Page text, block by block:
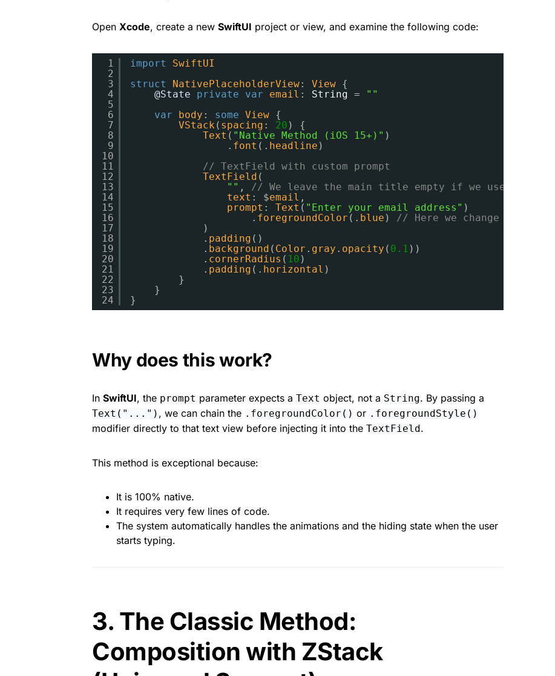
Open Xcode, create a new SwiftUI project or view, and examine the following code:
1
2
3
4
5
6
7
8
9
10
11
12
13
14
15
16
17
18
19
20
21
22
23
24
import
SwiftUI
struct
NativePlaceholderView: View {
@State
private var email : String =
""
var
body : some View {
VStack( spacing : 20 ) {
Text ( "Native Method (iOS 15+)" )
. font (. headline )
// TextField with custom prompt
TextField (
"" ,
// We leave the main title empty if we use prompt
text : $email ,
prompt : Text ( "Enter your email address" )
. foregroundColor (. blue )
// Here we change the color
)
. padding ()
. background ( Color . gray . opacity ( 0.1 ))
. cornerRadius ( 10 )
. padding (. horizontal )
}
}
}
Why does this work?
In SwiftUI, the prompt parameter expects a Text object, not a String. By passing a
Text("...") , we can chain the .foregroundColor() or .foregroundStyle()
modifier directly to that text view before injecting it into the TextField.
This method is exceptional because:
It is 100% native.
It requires very few lines of code.
The system automatically handles the animations and the hiding state when the user
starts typing.
3. The Classic Method:
Composition with ZStack